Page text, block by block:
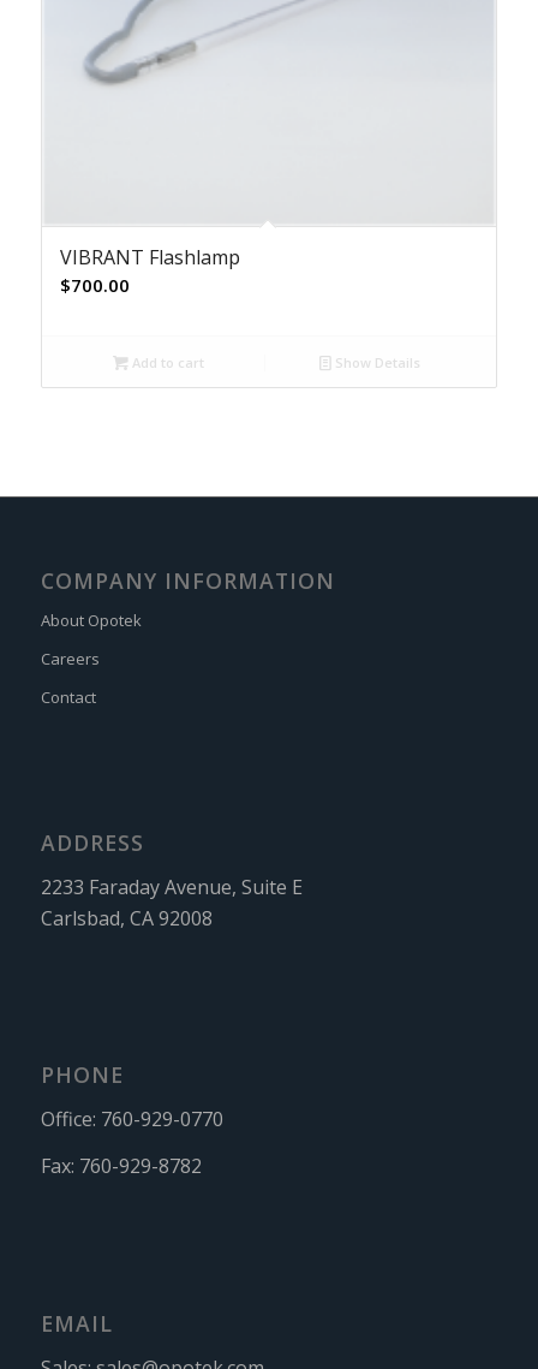
VIBRANT Flashlamp
$700.00
Add to cart Show Details
COMPANY INFORMATION
About Opotek
Careers
Contact
ADDRESS
2233 Faraday Avenue, Suite E
Carlsbad, CA 92008
PHONE
Office: 760-929-0770
Fax: 760-929-8782
EMAIL